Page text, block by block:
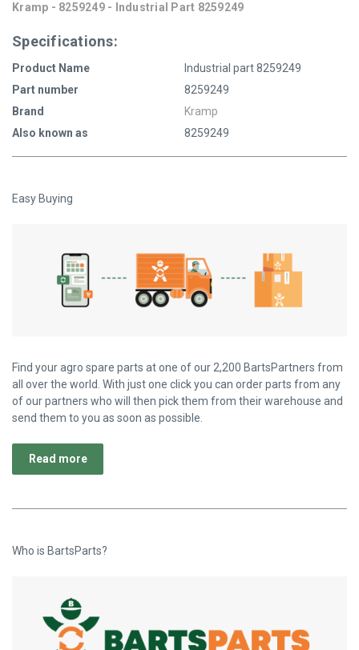
Kramp - 8259249 - Industrial Part 8259249
Specifications:
Product Name
Industrial part 8259249
Part number
8259249
Brand
Kramp
Also known as
8259249
Easy Buying
Find your agro spare parts at one of our 2,200 BartsPartners from
all over the world. With just one click you can order parts from any
of our partners who will then pick them from their warehouse and
send them to you as soon as possible.
Read more
Who is BartsParts?